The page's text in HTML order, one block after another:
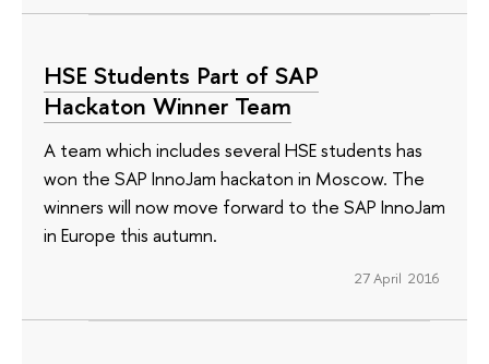
HSE Students Part of SAP
Hackaton Winner Team
A team which includes several HSE students has
won the SAP InnoJam hackaton in Moscow. The
winners will now move forward to the SAP InnoJam
in Europe this autumn.
27 April 2016